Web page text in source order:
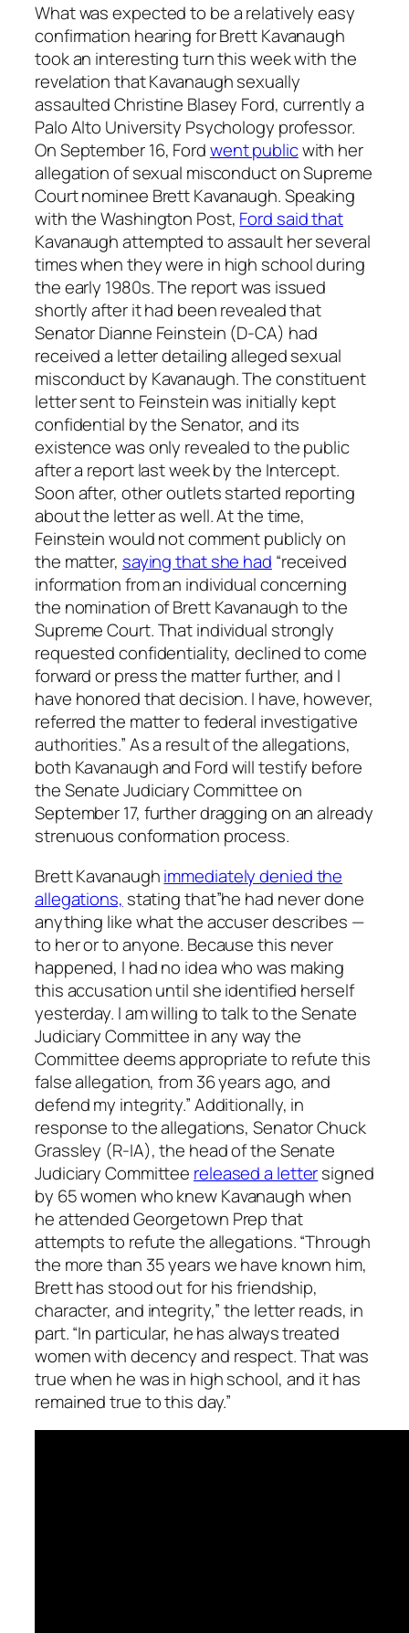
What was expected to be a relatively easy
confirmation hearing for Brett Kavanaugh
took an interesting turn this week with the
revelation that Kavanaugh sexually
assaulted Christine Blasey Ford, currently a
Palo Alto University Psychology professor.
On September 16, Fordwent publicwith her
allegation of sexual misconduct on Supreme
Court nominee Brett Kavanaugh. Speaking
with the Washington Post, Ford said that
Kavanaugh attempted to assault her several
times when they were in high school during
the early 1980s. The report was issued
shortly after it had been revealed that
Senator Dianne Feinstein (D-CA) had
received a letter detailing alleged sexual
misconduct by Kavanaugh. The constituent
letter sent to Feinstein was initially kept
confidential by the Senator, and its
existence was only revealed to the public
after a report last week by the Intercept.
Soon after, other outlets started reporting
about the letter as well. At the time,
Feinstein would not comment publicly on
the matter, saying that she had “received
information from an individual concerning
the nomination of Brett Kavanaugh to the
Supreme Court. That individual strongly
requested confidentiality, declined to come
forward or press the matter further, and I
have honored that decision. I have, however,
referred the matter to federal investigative
authorities.” As a result of the allegations,
both Kavanaugh and Ford will testify before
the Senate Judiciary Committee on
September 17, further dragging on an already
strenuous conformation process.
Brett Kavanaughimmediately denied the
allegations, stating that”he had never done
anything like what the accuser describes —
to her or to anyone. Because this never
happened, I had no idea who was making
this accusation until she identified herself
yesterday. I am willing to talk to the Senate
Judiciary Committee in any way the
Committee deems appropriate to refute this
false allegation, from 36 years ago, and
defend my integrity.” Additionally, in
response to the allegations, Senator Chuck
Grassley (R-IA), the head of the Senate
Judiciary Committee released a lettersigned
by 65 women who knew Kavanaugh when
he attended Georgetown Prep that
attempts to refute the allegations. “Through
the more than 35 years we have known him,
Brett has stood out for his friendship,
character, and integrity,” the letter reads, in
part. “In particular, he has always treated
women with decency and respect. That was
true when he was in high school, and it has
remained true to this day.”